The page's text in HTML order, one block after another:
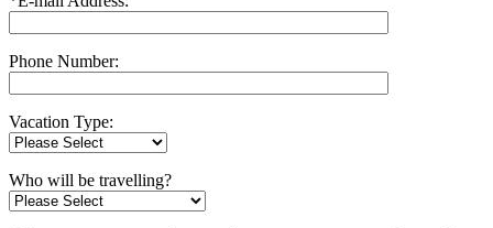
Phone Number:
Vacation Type:
Who will be travelling?